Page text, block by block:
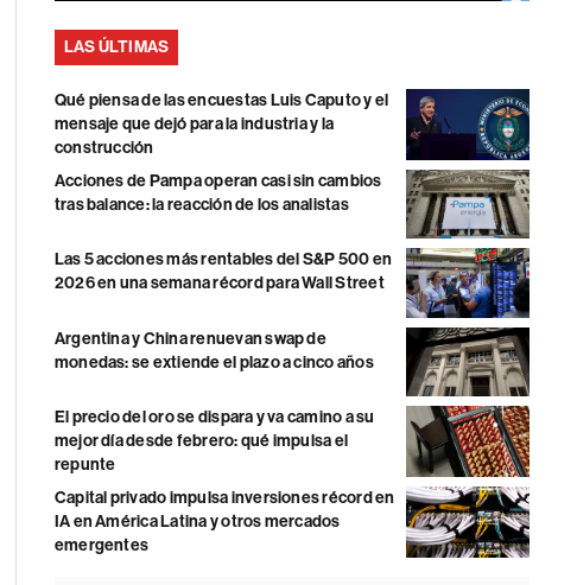
LAS ÚLTIMAS
Qué piensa de las encuestas Luis Caputo y el
mensaje que dejó para la industria y la
construcción
Acciones de Pampa operan casi sin cambios
tras balance: la reacción de los analistas
Las 5 acciones más rentables del S&P 500 en
2026 en una semana récord para Wall Street
Argentina y China renuevan swap de
monedas: se extiende el plazo a cinco años
El precio del oro se dispara y va camino a su
mejor día desde febrero: qué impulsa el
repunte
Capital privado impulsa inversiones récord en
IA en América Latina y otros mercados
emergentes